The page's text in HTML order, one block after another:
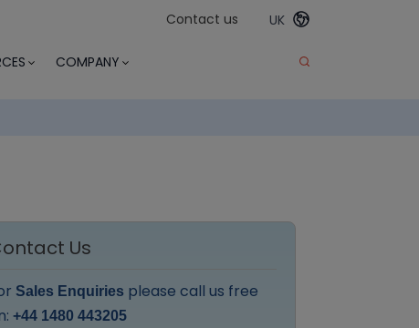
Contact us UK
COMPANY
Us
Sales Enquiries please call us free
+44 1480 443205